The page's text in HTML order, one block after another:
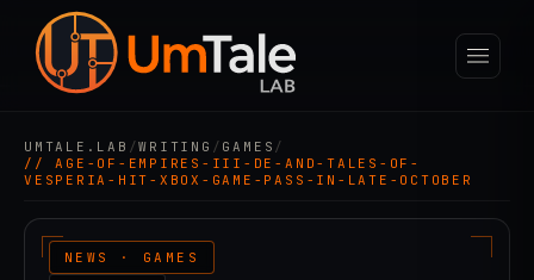
UMTALE.LAB /WRITING / GAMES /
// AGE-OF-EMPIRES-III-DE-AND-TALES-OF-
VESPERIA-HIT-XBOX-GAME-PASS-IN-LATE-OCTOBER
NEWS · GAMES